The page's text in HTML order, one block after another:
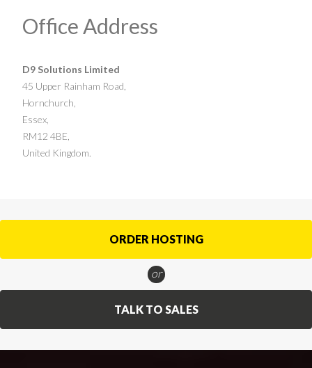
Office Address
D9 Solutions Limited
45 Upper Rainham Road,
Hornchurch,
Essex,
RM12 4BE,
United Kingdom.
ORDER HOSTING
or
TALK TO SALES